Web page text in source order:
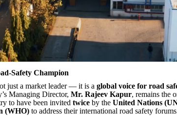
Safety Champion
just a market leader — it is a global voice for road
Managing Director, Mr. Rajeev Kapur, remains the
to have been invited twice by the United Nations
(WHO) to address their international road safety